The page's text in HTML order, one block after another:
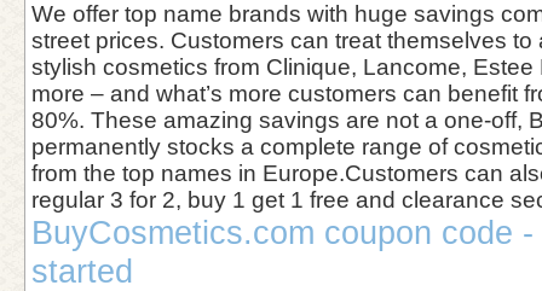
We offer top name brands with huge savings
street prices. Customers can treat themselves to
stylish cosmetics from Clinique, Lancome,
more – and what’s more customers can benefit
80%. These amazing savings are not a one-off,
permanently stocks a complete range of
from the top names in Europe.Customers can
regular 3 for 2, buy 1 get 1 free and clearance
BuyCosmetics.com coupon code
started